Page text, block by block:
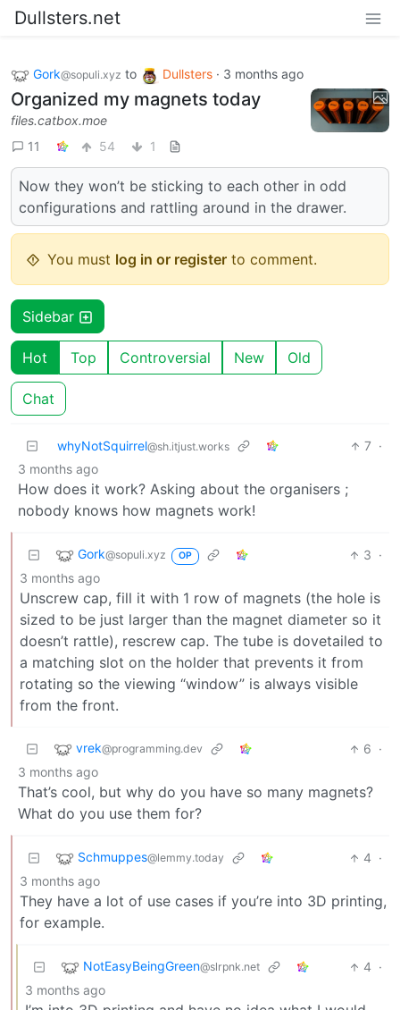
Dullsters.net
Gork@sopuli.xyz to Dullsters · 3 months ago
Organized my magnets today
files.catbox.moe
11
54 1
Now they won’t be sticking to each other in odd
configurations and rattling around in the drawer.
You must log in or register to comment.
Sidebar
Hot Top Controversial New Old
Chat
whyNotSquirrel@sh.itjust.works 7 ·
3 months ago
How does it work? Asking about the organisers ;
nobody knows how magnets work!
Gork@sopuli.xyz OP 3 ·
3 months ago
Unscrew cap, fill it with 1 row of magnets (the hole is
sized to be just larger than the magnet diameter so it
doesn’t rattle), rescrew cap. The tube is dovetailed to
a matching slot on the holder that prevents it from
rotating so the viewing “window” is always visible
from the front.
vrek@programming.dev 6 ·
3 months ago
That’s cool, but why do you have so many magnets?
What do you use them for?
Schmuppes@lemmy.today 4 ·
3 months ago
They have a lot of use cases if you’re into 3D printing,
for example.
NotEasyBeingGreen@slrpnk.net 4 ·
3 months ago